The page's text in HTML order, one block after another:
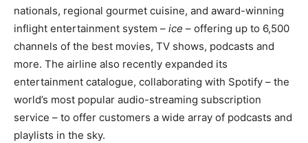
nationals, regional gourmet cuisine, and award-winning
inflight entertainment system – ice – offering up to 6,500
channels of the best movies, TV shows, podcasts and
more. The airline also recently expanded its
entertainment catalogue, collaborating with Spotify – the
world’s most popular audio-streaming subscription
service – to offer customers a wide array of podcasts and
playlists in the sky.